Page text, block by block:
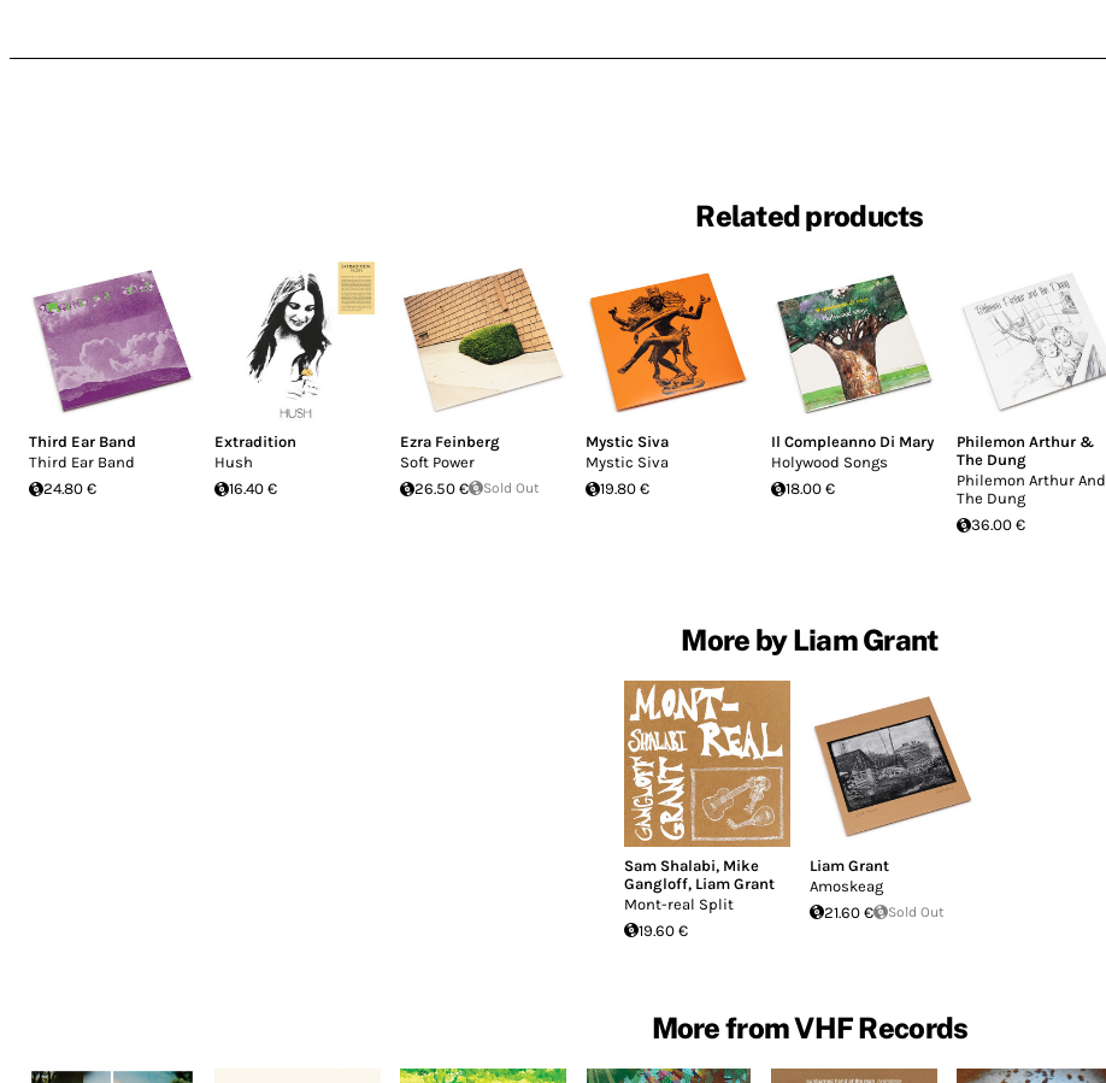
Related products
Third Ear Band
Third Ear Band
24.80 €
Extradition
Hush
16.40 €
Ezra Feinberg
Soft Power
26.50 €
Sold Out
Mystic Siva
Mystic Siva
19.80 €
Il Compleanno Di Mary
Holywood Songs
18.00 €
Philemon Arthur &
The Dung
Philemon Arthur And
The Dung
36.00 €
More by Liam Grant
Sam Shalabi, Mike
Gangloff, Liam Grant
Mont-real Split
19.60 €
Liam Grant
Amoskeag
21.60 €
Sold Out
More from VHF Records